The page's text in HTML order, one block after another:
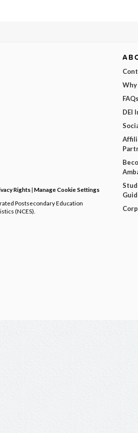
Rights| Manage Cookie Settings
Postsecondary Education
(NCES).
FAQs
DEI